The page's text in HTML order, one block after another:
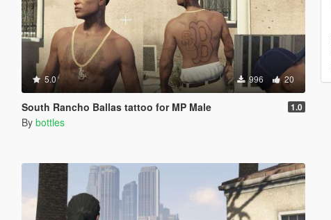
5.0 996 20
South Rancho Ballas tattoo for MP Male 1.0
By bottles